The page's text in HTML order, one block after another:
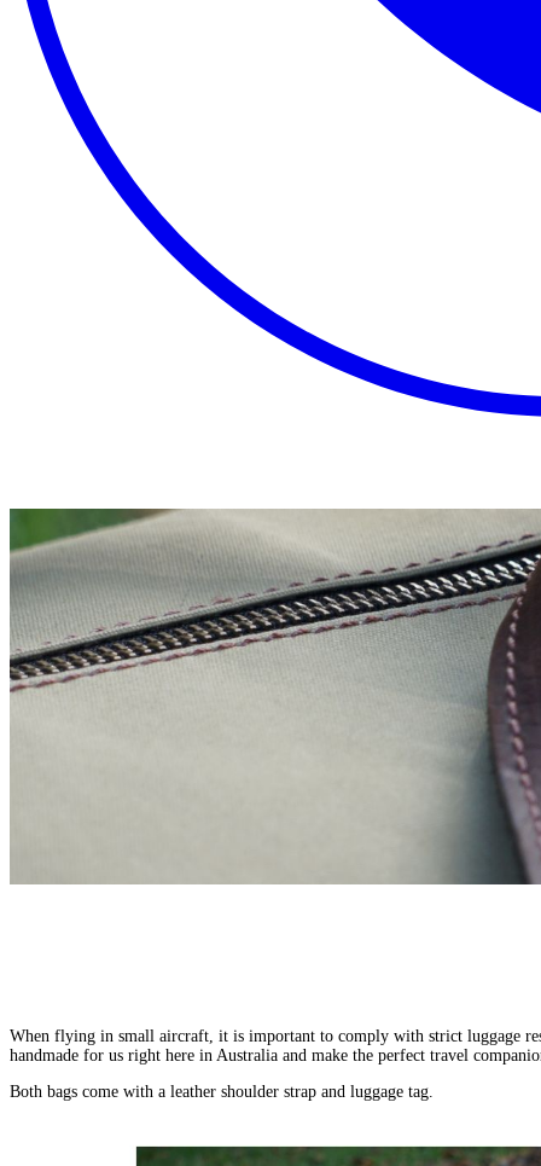
EXTRAORDINARY
PLACES.
AUTHENTIC
EXPERIENCES.
US
AFRICA
Botswana
Egypt
INDIA,
SRI
LANKA
&
Bhutan
Active
For
Expeditionary
Cruising
Air
is
place
When flying in small aircraft, it is important to comply with strict luggage
handmade for us right here in Australia and make the perfect travel
Both bags come with a leather shoulder strap and luggage tag.